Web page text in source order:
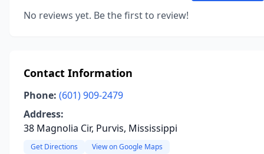
No reviews yet. Be the first to review!
Contact Information
Phone: (601) 909-2479
Address:
38 Magnolia Cir, Purvis, Mississippi
Get Directions View on Google Maps